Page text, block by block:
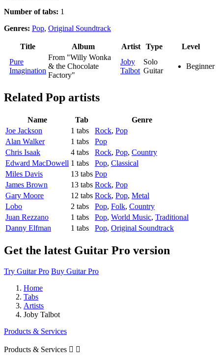
Number of tabs: 1
Genres: Pop, Original Soundtrack
Title Album Artist Type
Level
Pure
Imagination
From "Willy Wonka
& the Chocolate
Factory"
Joby
Talbot
Solo
Guitar
Beginner
Related Pop artists
Name Tab
Genre
Joe Jackson
1 tabs Rock, Pop
Alan Walker
1 tabs
Pop
Chris Isaak
4 tabs Rock, Pop, Country
Edward MacDowell 1 tabs Pop, Classical
Miles Davis
13 tabs Pop
James Brown
13 tabs Rock, Pop
Gary Moore
12 tabs Rock, Pop, Metal
Lobo
2 tabs Pop, Folk, Country
Juan Rezzano
1 tabs Pop, World Music, Traditional
Danny Elfman
1 tabs Pop, Original Soundtrack
Get the latest Guitar Pro version
Try Guitar Pro Buy Guitar Pro
Home
Tabs
Artists
Joby Talbot
Products & Services
Products & Services  